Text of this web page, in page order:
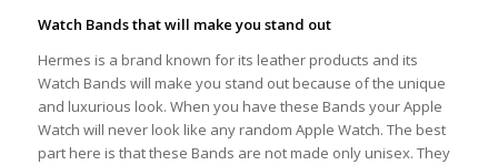
Watch Bands that will make you stand out
Hermes is a brand known for its leather products and its
Watch Bands will make you stand out because of the unique
and luxurious look. When you have these Bands your Apple
Watch will never look like any random Apple Watch. The best
part here is that these Bands are not made only unisex. They